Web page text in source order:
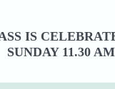
IS
SUNDAY 11.30 AM